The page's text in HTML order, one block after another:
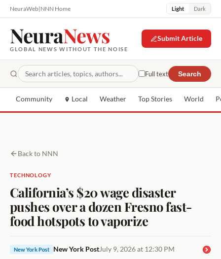
NeuraWeb|NNN Home Light Dark
NeuraNews
GLOBAL NEWS WITHOUT THE NOISE
Submit Article
Full text Search
Community Local Weather Top Stories World
Back to NNN
TECHNOLOGY
California’s $20 wage disaster
pushes over a dozen Fresno fast-
food hotspots to vaporize
New York Post New York PostJuly 9, 2026 at 12:30 PM